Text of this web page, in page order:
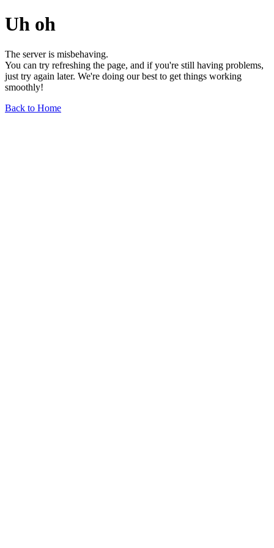
Uh oh
The server is misbehaving.
You can try refreshing the page, and if you're still having problems,
just try again later. We're doing our best to get things working
smoothly!
Back to Home